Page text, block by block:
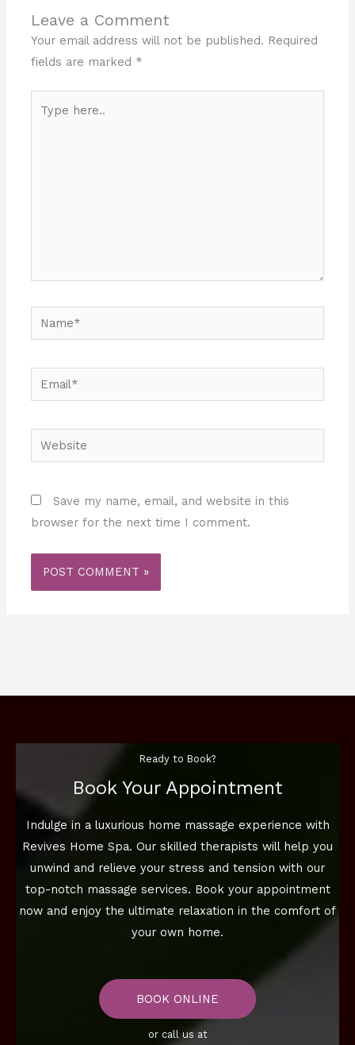
Leave a Comment
Your email address will not be published. Required
fields are marked *
here..
Name*
Email*
Website
Save my name, email, and website in this
browser for the next time I comment.
Ready to Book?
Book Your Appointment
Indulge in a luxurious home massage experience with
Revives Home Spa. Our skilled therapists will help you
unwind and relieve your stress and tension with our
top-notch massage services. Book your appointment
now and enjoy the ultimate relaxation in the comfort of
your own home.
BOOK ONLINE
or call us at